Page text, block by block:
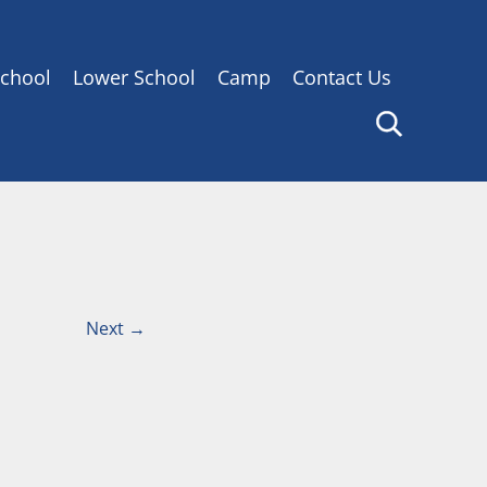
Lower School Camp Contact Us
Next →